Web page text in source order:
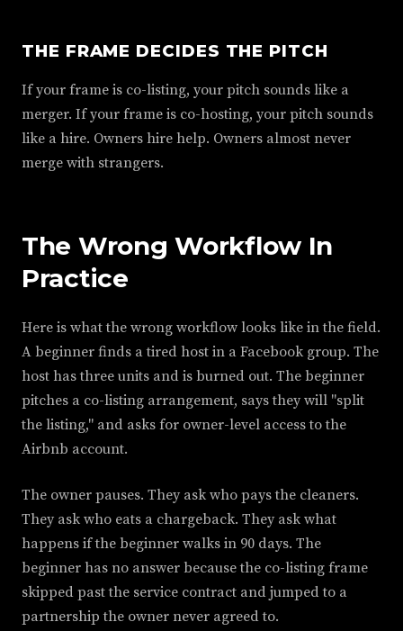
THE FRAME DECIDES THE PITCH
If your frame is co-listing, your pitch sounds like a
merger. If your frame is co-hosting, your pitch sounds
like a hire. Owners hire help. Owners almost never
merge with strangers.
The Wrong Workflow In
Practice
Here is what the wrong workflow looks like in the field.
A beginner finds a tired host in a Facebook group. The
host has three units and is burned out. The beginner
pitches a co-listing arrangement, says they will "split
the listing," and asks for owner-level access to the
Airbnb account.
The owner pauses. They ask who pays the cleaners.
They ask who eats a chargeback. They ask what
happens if the beginner walks in 90 days. The
beginner has no answer because the co-listing frame
skipped past the service contract and jumped to a
partnership the owner never agreed to.